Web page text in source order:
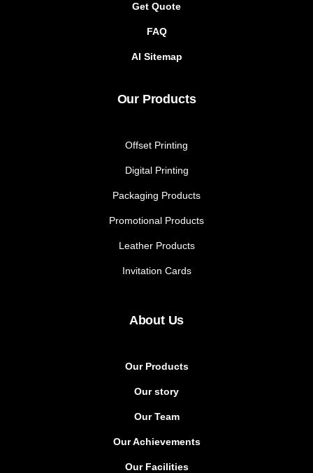
Get Quote
FAQ
AI Sitemap
Our Products
Offset Printing
Digital Printing
Packaging Products
Promotional Products
Leather Products
Invitation Cards
About Us
Our Products
Our story
Our Team
Our Achievements
Our Facilities